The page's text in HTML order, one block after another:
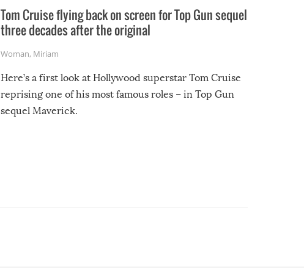
Tom Cruise flying back on screen for Top Gun sequel
three decades after the original
Woman, Miriam
Here’s a first look at Hollywood superstar Tom Cruise
reprising one of his most famous roles – in Top Gun
sequel Maverick.